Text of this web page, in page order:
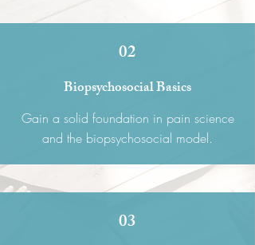
02
Biopsychosocial Basics
Gain a solid foundation in pain science
and the biopsychosocial model.
03